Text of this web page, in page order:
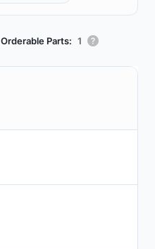
Orderable Parts: 1